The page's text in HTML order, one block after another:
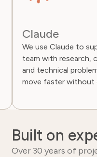
Claude
We use Claude to
team with research,
and technical
move faster
Built on
Over 30 years of